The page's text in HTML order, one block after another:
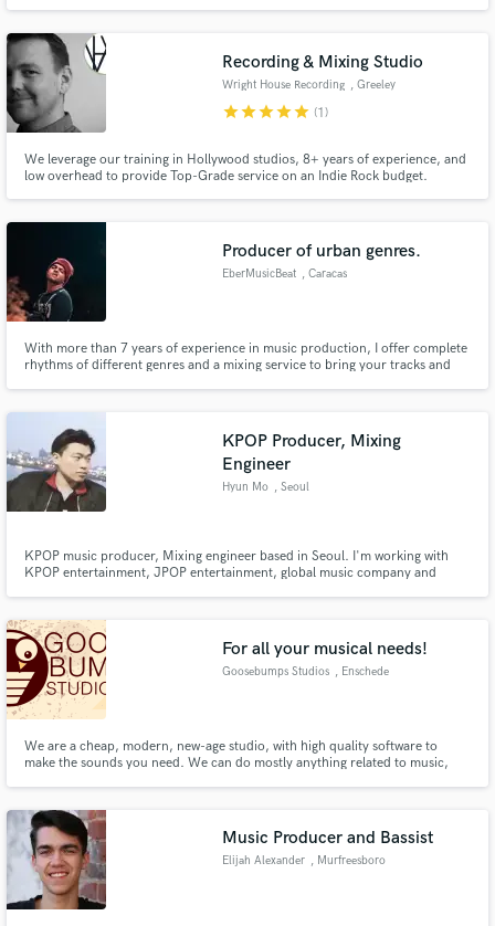
Recording & Mixing Studio
Wright House Recording , Greeley
starstarstarstarstar (1)
We leverage our training in Hollywood studios, 8+ years of experience, and
low overhead to provide Top-Grade service on an Indie Rock budget.
Producer of urban genres.
EberMusicBeat , Caracas
With more than 7 years of experience in music production, I offer complete
rhythms of different genres and a mixing service to bring your tracks and
KPOP Producer, Mixing
Engineer
Hyun Mo , Seoul
KPOP music producer, Mixing engineer based in Seoul. I'm working with
KPOP entertainment, JPOP entertainment, global music company and
For all your musical needs!
Goosebumps Studios , Enschede
We are a cheap, modern, new-age studio, with high quality software to
make the sounds you need. We can do mostly anything related to music,
price low! Goosebumps Studios, for your musical needs!
Music Producer and Bassist
Elijah Alexander , Murfreesboro